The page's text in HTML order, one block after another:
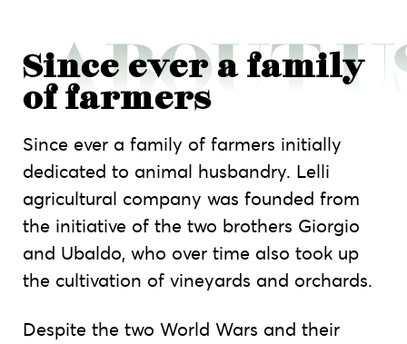
Since ever a family
of farmers
Since ever a family of farmers initially
dedicated to animal husbandry. Lelli
agricultural company was founded from
the initiative of the two brothers Giorgio
and Ubaldo, who over time also took up
the cultivation of vineyards and orchards.
Despite the two World Wars and their